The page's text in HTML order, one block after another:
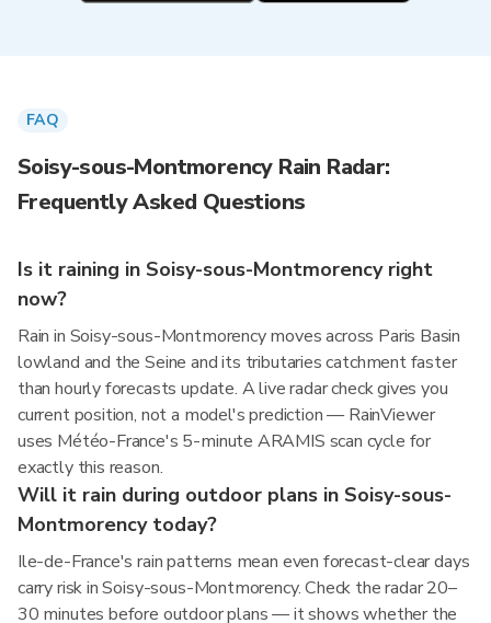
FAQ
Soisy-sous-Montmorency Rain Radar:
Frequently Asked Questions
Is it raining in Soisy-sous-Montmorency right
now?
Rain in Soisy-sous-Montmorency moves across Paris Basin
lowland and the Seine and its tributaries catchment faster
than hourly forecasts update. A live radar check gives you
current position, not a model's prediction — RainViewer
uses Météo-France's 5-minute ARAMIS scan cycle for
exactly this reason.
Will it rain during outdoor plans in Soisy-sous-
Montmorency today?
Ile-de-France's rain patterns mean even forecast-clear days
carry risk in Soisy-sous-Montmorency. Check the radar 20–
30 minutes before outdoor plans — it shows whether the